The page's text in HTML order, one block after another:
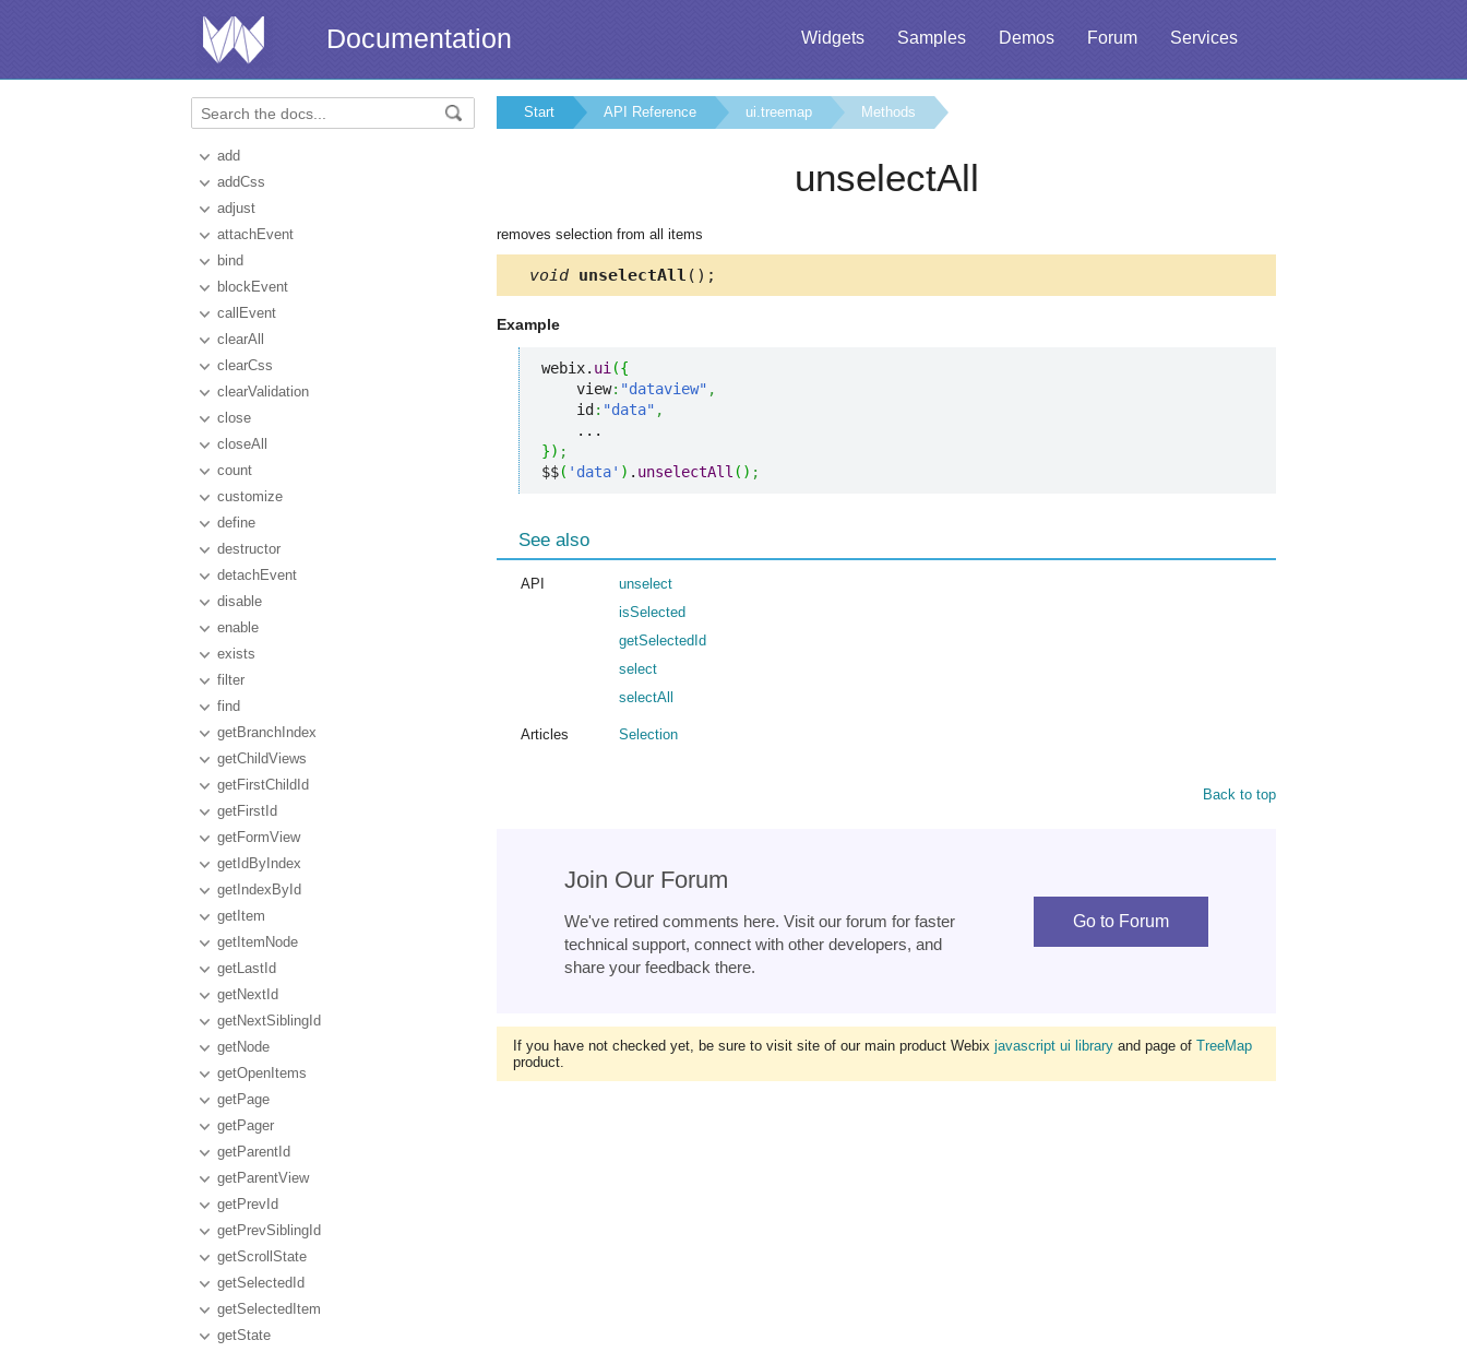
Widgets Samples Demos Forum Services
Documentation
add
addCss
adjust
attachEvent
bind
blockEvent
callEvent
clearAll
clearCss
clearValidation
close
closeAll
count
customize
define
destructor
detachEvent
disable
enable
exists
filter
find
getBranchIndex
getChildViews
getFirstChildId
getFirstId
getFormView
getIdByIndex
getIndexById
getItem
getItemNode
getLastId
getNextId
getNextSiblingId
getNode
getOpenItems
getPage
getPager
getParentId
getParentView
getPrevId
getPrevSiblingId
getScrollState
getSelectedId
getSelectedItem
getState
Start API Reference ui.treemap Methods
unselectAll
removes selection from all items
void unselectAll ();
Example
webix. ui ({
    view
: "dataview" ,
    id
: "data" ,
}) ;
$$( 'data' ) . unselectAll ( ) ;
See also
API
unselect
isSelected
getSelectedId
select
selectAll
Articles Selection
Back to top
Join Our Forum
We've retired comments here. Visit our forum for faster
technical support, connect with other developers, and
share your feedback there.
Go to Forum
If you have not checked yet, be sure to visit site of our main product Webix javascript ui library and page of TreeMap
product.